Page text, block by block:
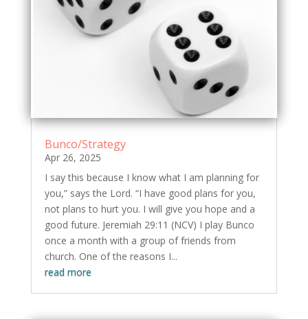
Bunco/Strategy
Apr 26, 2025
I say this because I know what I am planning for
you,” says the Lord. “I have good plans for you,
not plans to hurt you. I will give you hope and a
good future. Jeremiah 29:11 (NCV) I play Bunco
once a month with a group of friends from
church. One of the reasons I...
read more